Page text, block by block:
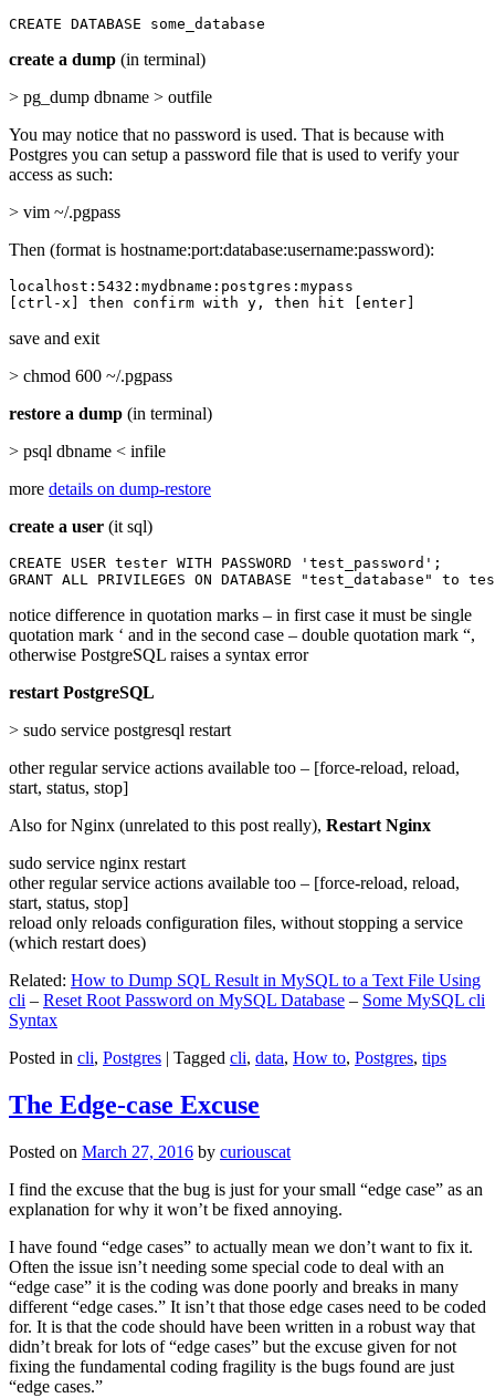
CREATE DATABASE some_database
create a dump (in terminal)
> pg_dump dbname > outfile
You may notice that no password is used. That is because with
Postgres you can setup a password file that is used to verify your
access as such:
> vim ~/.pgpass
Then (format is hostname:port:database:username:password):
localhost:5432:mydbname:postgres:mypass
[ctrl-x] then confirm with y, then hit [enter]
save and exit
> chmod 600 ~/.pgpass
restore a dump (in terminal)
> psql dbname < infile
more details on dump-restore
create a user (it sql)
CREATE USER tester WITH PASSWORD 'test_password';
GRANT ALL PRIVILEGES ON DATABASE "test_database" to
notice difference in quotation marks – in first case it must be single
quotation mark ‘ and in the second case – double quotation mark “,
otherwise PostgreSQL raises a syntax error
restart PostgreSQL
> sudo service postgresql restart
other regular service actions available too – [force-reload, reload,
start, status, stop]
Also for Nginx (unrelated to this post really), Restart Nginx
sudo service nginx restart
other regular service actions available too – [force-reload, reload,
start, status, stop]
reload only reloads configuration files, without stopping a service
(which restart does)
Related: How to Dump SQL Result in MySQL to a Text File Using
cli – Reset Root Password on MySQL Database – Some MySQL cli
Syntax
Posted in cli, Postgres | Tagged cli, data, How to, Postgres, tips
The Edge-case Excuse
Posted on March 27, 2016 by curiouscat
I find the excuse that the bug is just for your small “edge case” as an
explanation for why it won’t be fixed annoying.
I have found “edge cases” to actually mean we don’t want to fix it.
Often the issue isn’t needing some special code to deal with an
“edge case” it is the coding was done poorly and breaks in many
different “edge cases.” It isn’t that those edge cases need to be coded
for. It is that the code should have been written in a robust way that
didn’t break for lots of “edge cases” but the excuse given for not
fixing the fundamental coding fragility is the bugs found are just
“edge cases.”